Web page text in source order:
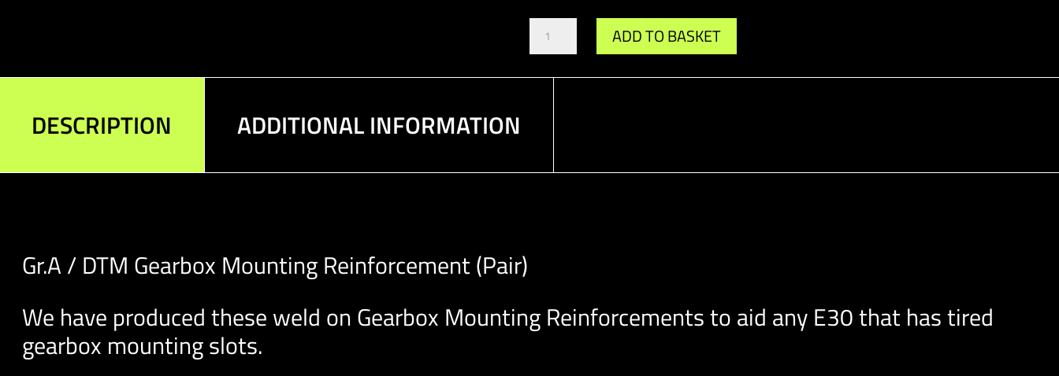
Gr.A
DTM
Gearbox
ADD TO BASKET
DESCRIPTION ADDITIONAL INFORMATION
Gr.A / DTM Gearbox Mounting Reinforcement (Pair)
We have produced these weld on Gearbox Mounting Reinforcements to aid any E30 that has tired
gearbox mounting slots.